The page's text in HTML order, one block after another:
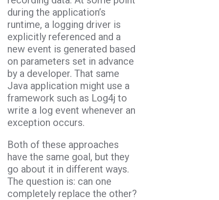
during the application’s
runtime, a logging driver is
explicitly referenced and a
new event is generated based
on parameters set in advance
by a developer. That same
Java application might use a
framework such as Log4j to
write a log event whenever an
exception occurs.
Both of these approaches
have the same goal, but they
go about it in different ways.
The question is: can one
completely replace the other?